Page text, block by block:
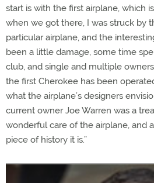
start is with the first airplane, which
when we got there, I was struck by
particular airplane, and the
been a little damage, some time
club, and single and multiple
the first Cherokee has been
what the airplane’s designers
current owner Joe Warren was a
wonderful care of the airplane, and
piece of history it is.”